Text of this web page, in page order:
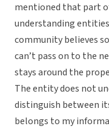
mentioned that part
understanding
community believes
can’t pass on to the
stays around the
The entity does not
distinguish between
belongs to my